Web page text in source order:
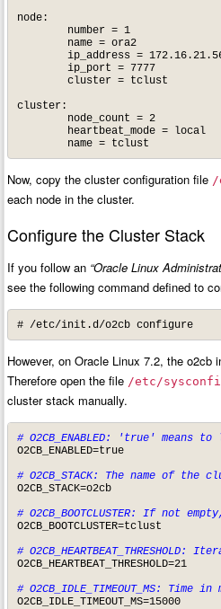
node:
        number = 1
        name = ora2
ip_address =
        ip_port = 7777
        cluster = tclust
cluster:
        node_count = 2
        heartbeat_mode = local
        name = tclust
Now, copy the cluster configuration file /
each node in the cluster.
Configure the Cluster Stack
If you follow an “Oracle Linux
see the following command defined to
# /etc/init.d/o2cb configure
However, on Oracle Linux 7.2, the o2cb
Therefore open the file /etc/
cluster stack manually.
# O2CB_ENABLED: 'true' means
O2CB_ENABLED=true
# O2CB_STACK: The name of the
O2CB_STACK=o2cb
# O2CB_BOOTCLUSTER: If not
O2CB_BOOTCLUSTER=tclust
#
O2CB_HEARTBEAT_THRESHOLD=21
# O2CB_IDLE_TIMEOUT_MS:
O2CB_IDLE_TIMEOUT_MS=15000